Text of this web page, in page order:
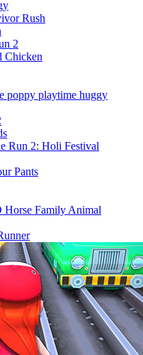
Rush
2
Chicken
poppy playtime huggy
Run 2: Holi Festival
Pants
Horse Family Animal